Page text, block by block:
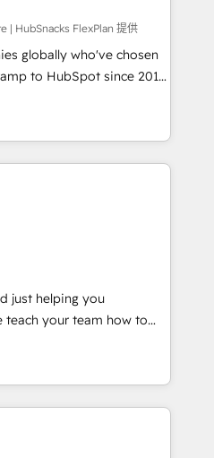
With our bright
can-do mentality, we
basis. So tell us
Driving digital
| HubSnacks FlexPlan 提供
globally who've chosen
to HubSpot since 2014
that accelerate value...
or Check-fixing existing
3️⃣ Integrate |
Integration project... ⬅️
to access 150+ Kickstart
put HubSpot in the center
or
Paypal 💰 Sage or
✍️ DocuSign or
Integrations"
across... 🔄 any
Website and
just helping you
of They Ask, You
partner built
and training. That means
team you need to